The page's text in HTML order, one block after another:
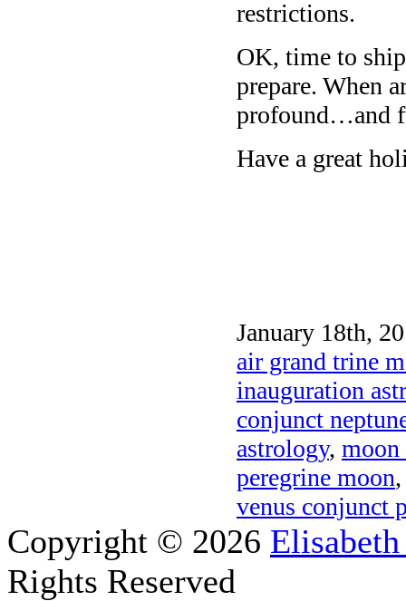
restrictions.
OK, time to
prepare. When
profound…and
Have a great
January 18th,
air grand trine
inauguration
conjunct
astrology, moon
peregrine moon
venus conjunct
Copyright © 2026
Rights Reserved